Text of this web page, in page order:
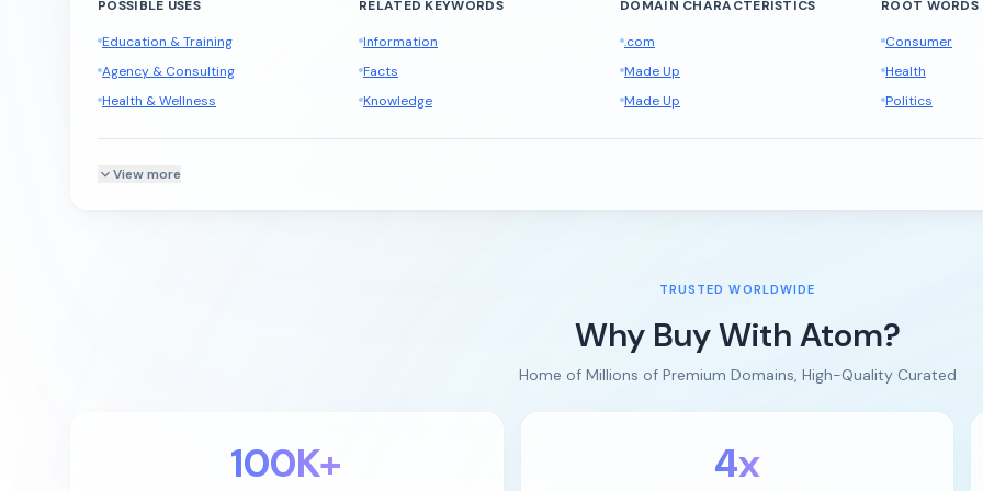
POSSIBLE USES
Education & Training
Agency & Consulting
Health & Wellness
RELATED KEYWORDS
Information
Facts
Knowledge
DOMAIN CHARACTERISTICS
.com
Made Up
Made Up
ROOT WORDS
Consumer
Health
Politics
View more
TRUSTED WORLDWIDE
Why Buy With Atom?
Home of Millions of Premium Domains, High-Quality Curated
100K+ 4x